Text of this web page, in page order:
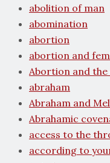
abolition of man
abomination
abortion
abortion and
Abortion and the
abraham
Abraham and
Abrahamic
access to the
according to